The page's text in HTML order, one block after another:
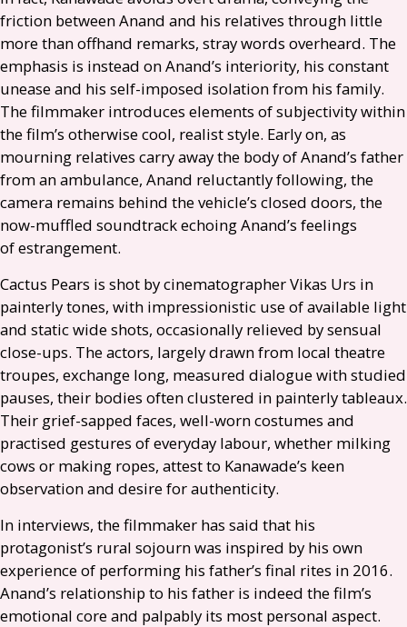
friction between Anand and his relatives through little
more than offhand remarks, stray words overheard. The
emphasis is instead on Anand’s interiority, his constant
unease and his self-imposed isolation from his family.
The filmmaker introduces elements of subjectivity within
the film’s otherwise cool, realist style. Early on, as
mourning relatives carry away the body of Anand’s father
from an ambulance, Anand reluctantly following, the
camera remains behind the vehicle’s closed doors, the
now-muffled soundtrack echoing Anand’s feelings
of estrangement.
Cactus Pears is shot by cinematographer Vikas Urs in
painterly tones, with impressionistic use of available light
and static wide shots, occasionally relieved by sensual
close-ups. The actors, largely drawn from local theatre
troupes, exchange long, measured dialogue with studied
pauses, their bodies often clustered in painterly tableaux.
Their grief-sapped faces, well-worn costumes and
practised gestures of everyday labour, whether milking
cows or making ropes, attest to Kanawade’s keen
observation and desire for authenticity.
In interviews, the filmmaker has said that his
protagonist’s rural sojourn was inspired by his own
experience of performing his father’s final rites in 2016.
Anand’s relationship to his father is indeed the film’s
emotional core and palpably its most personal aspect.